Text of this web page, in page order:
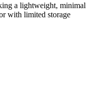
a lightweight, minimal
with limited storage